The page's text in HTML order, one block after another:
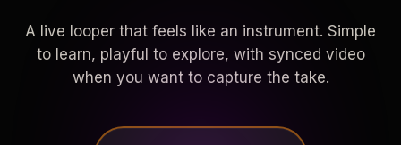
A live looper that feels like an instrument. Simple
to learn, playful to explore, with synced video
when you want to capture the take.